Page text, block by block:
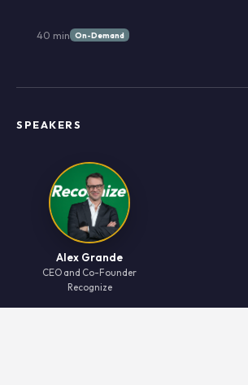
40 min On-Demand
SPEAKERS
Alex Grande
CEO and Co-Founder
Recognize